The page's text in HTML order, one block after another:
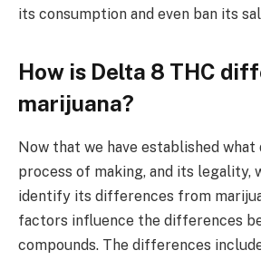
its consumption and even ban its
How is Delta 8 THC
marijuana?
Now that we have established
process of making, and its legality,
identify its differences from
factors influence the differences
compounds. The differences